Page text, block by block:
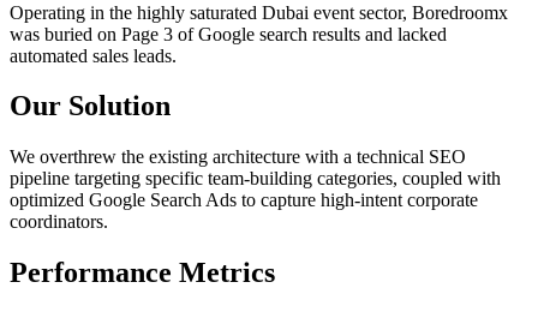
Operating in the highly saturated Dubai event sector, Boredroomx
was buried on Page 3 of Google search results and lacked
automated sales leads.
Our Solution
We overthrew the existing architecture with a technical SEO
pipeline targeting specific team-building categories, coupled with
optimized Google Search Ads to capture high-intent corporate
coordinators.
Performance Metrics